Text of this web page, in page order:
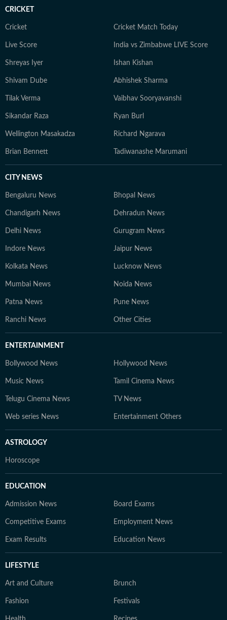
CRICKET
Cricket Cricket Match Today
Live Score India vs Zimbabwe LIVE Score
Shreyas Iyer Ishan Kishan
Shivam Dube Abhishek Sharma
Tilak Verma Vaibhav Sooryavanshi
Sikandar Raza Ryan Burl
Wellington Masakadza Richard Ngarava
Brian Bennett Tadiwanashe Marumani
CITY NEWS
Bengaluru News Bhopal News
Chandigarh News Dehradun News
Delhi News Gurugram News
Indore News Jaipur News
Kolkata News Lucknow News
Mumbai News Noida News
Patna News Pune News
Ranchi News Other Cities
ENTERTAINMENT
Bollywood News Hollywood News
Music News Tamil Cinema News
Telugu Cinema News TV News
Web series News Entertainment Others
ASTROLOGY
Horoscope
EDUCATION
Admission News Board Exams
Competitive Exams Employment News
Exam Results Education News
LIFESTYLE
Art and Culture Brunch
Fashion Festivals